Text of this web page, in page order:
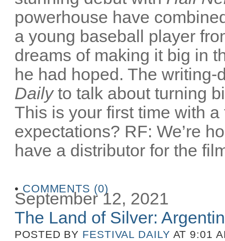
powerhouse have
a young baseball player
dreams of making it big in
he had hoped. The
Dailyto talk about turning
This is your first time with
expectations? RF: We’re
have a distributor for the
• COMMENTS (0)
September 12, 2021
The Land of Silver:
POSTED BY FESTIVAL DAILY AT 9:01